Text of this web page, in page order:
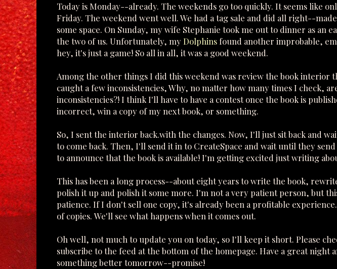
Today is Monday--already. The weekends go too quickly. It seems like
Friday. The weekend went well. We had a tag sale and did all right--
some space. On Sunday, my wife Stephanie took me out to dinner as an
the two of us. Unfortunately, myDolphinsfound another improbable,
hey, it's just a game! So all in all, it was a good weekend.
Among the other things I did this weekend was review the book interior
caught a few inconsistencies, Why, no matter how many times I check,
inconsistencies?! I think I'll have to have a contest once the book is
incorrect, win a copy of my next book, or something.
So, I sent the interior back.with the changes. Now, I'll just sit back and
to come back. Then, I'll send it in to CreateSpace and wait until they
to announce that the book is available! I'm getting excited just writing
This has been a long process--about eight years to write the book,
polish it up and polish it some more. I'm not a very patient person, but
patience. If I don't sell one copy, it's already been a profitable
of copies. We'll see what happens when it comes out.
Oh well, not much to update you on today, so I'll keep it short. Please
subscribe to the feed at the bottom of the homepage. Have a great night
something better tomorrow--promise!